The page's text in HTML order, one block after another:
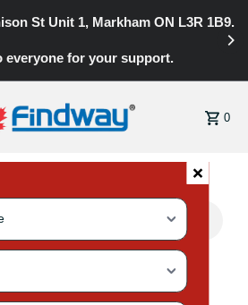
St Unit 1, Markham ON L3R 1B9.
everyone for your support.
vehicle by selecting make, year, and
0